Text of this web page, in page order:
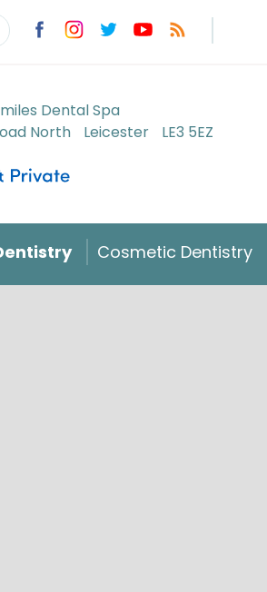
Dental Spa
North
Leicester LE3 5EZ
Cosmetic Dentistry